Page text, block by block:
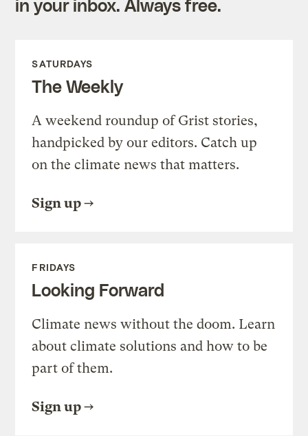
in your inbox. Always free.
SATURDAYS
The Weekly
A weekend roundup of Grist stories,
handpicked by our editors. Catch up
on the climate news that matters.
Sign up
FRIDAYS
Looking Forward
Climate news without the doom. Learn
about climate solutions and how to be
part of them.
Sign up